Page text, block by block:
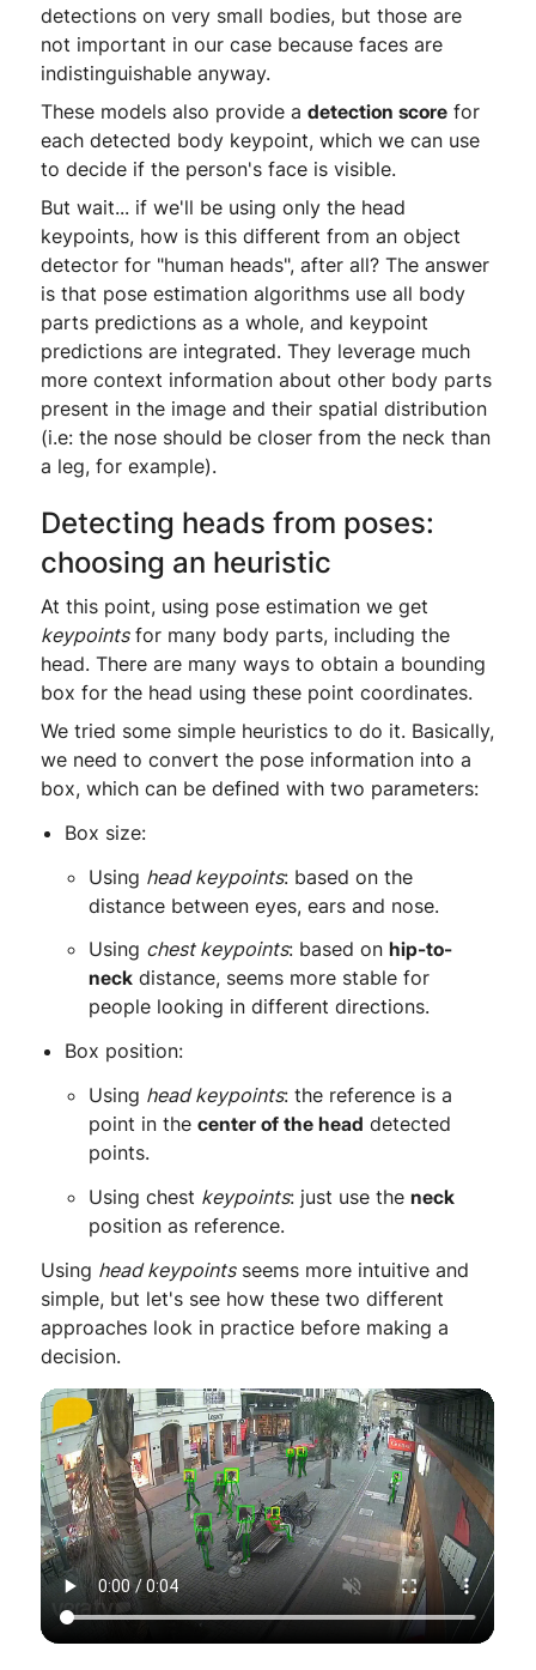
detections on very small bodies, but those are
not important in our case because faces are
indistinguishable anyway.
These models also provide adetection score for
each detected body keypoint, which we can use
to decide if the person's face is visible.
But wait... if we'll be using only the head
keypoints, how is this different from an object
detector for "human heads", after all? The answer
is that pose estimation algorithms use all body
parts predictions as a whole, and keypoint
predictions are integrated. They leverage much
more context information about other body parts
present in the image and their spatial distribution
(i.e: the nose should be closer from the neck than
a leg, for example).
Detecting heads from poses:
choosing an heuristic
At this point, using pose estimation we get
keypointsfor many body parts, including the
head. There are many ways to obtain a bounding
box for the head using these point coordinates.
We tried some simple heuristics to do it. Basically,
we need to convert the pose information into a
box, which can be defined with two parameters:
Box size:
Using head keypoints: based on the
distance between eyes, ears and nose.
Using chest keypoints: based onhip-to-
neck distance, seems more stable for
people looking in different directions.
Box position:
Using head keypoints: the reference is a
point in thecenter of the head detected
points.
Using chest keypoints: just use theneck
position as reference.
Using head keypointsseems more intuitive and
simple, but let's see how these two different
approaches look in practice before making a
decision.